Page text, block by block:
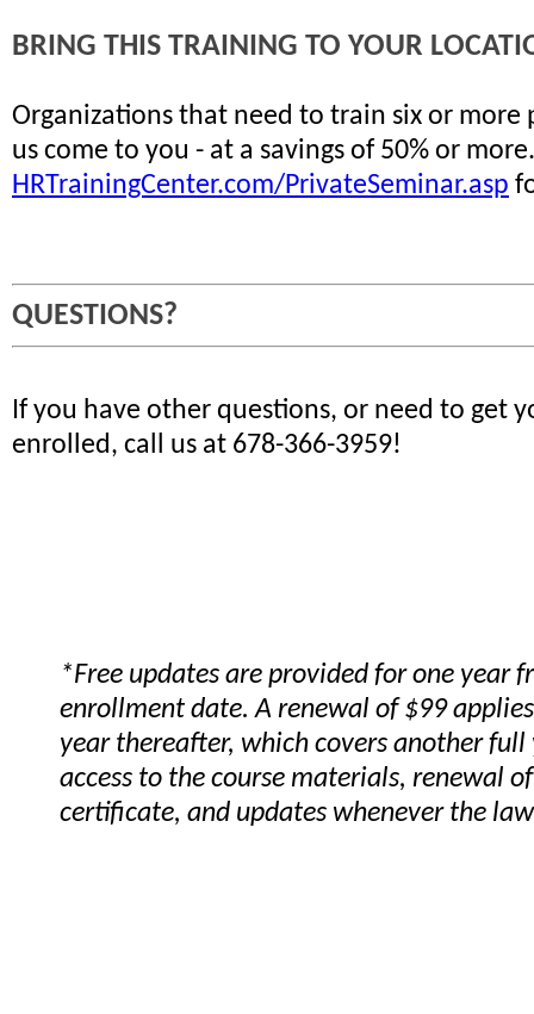
BRING THIS TRAINING TO YOUR
Organizations that need to train six or more
us come to you - at a savings of 50% or
HRTrainingCenter.com/PrivateSeminar.asp
QUESTIONS?
If you have other questions, or need to get
enrolled, call us at 678-366-3959!
*Free updates are provided for one year
enrollment date. A renewal of $99
year thereafter, which covers another full
access to the course materials, renewal
certificate, and updates whenever the